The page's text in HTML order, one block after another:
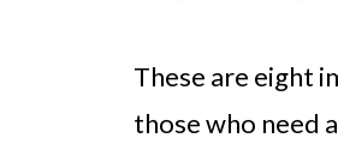
These are eight
those who need